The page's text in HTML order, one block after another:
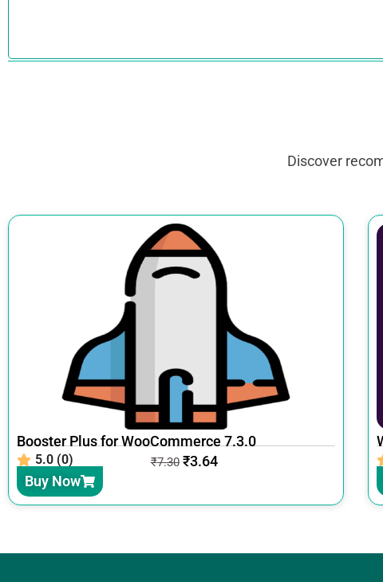
Discover
Booster Plus for WooCommerce 7.3.0
5.0 (0) ₹7.30 ₹3.64
Buy Now